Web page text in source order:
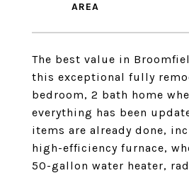
The best value in
this exceptional fully
bedroom, 2 bath home
everything has been
items are already done,
high-efficiency furnace,
50-gallon water heater,